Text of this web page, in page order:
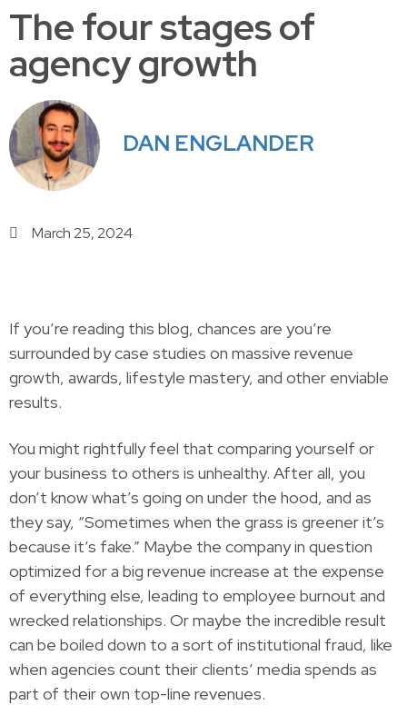
The four stages of
agency growth
DAN ENGLANDER
March 25, 2024
If you’re reading this blog, chances are you’re
surrounded by case studies on massive revenue
growth, awards, lifestyle mastery, and other enviable
results.
You might rightfully feel that comparing yourself or
your business to others is unhealthy. After all, you
don’t know what’s going on under the hood, and as
they say, “Sometimes when the grass is greener it’s
because it’s fake.” Maybe the company in question
optimized for a big revenue increase at the expense
of everything else, leading to employee burnout and
wrecked relationships. Or maybe the incredible result
can be boiled down to a sort of institutional fraud, like
when agencies count their clients’ media spends as
part of their own top-line revenues.